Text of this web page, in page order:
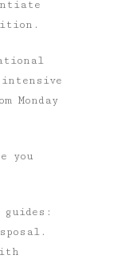
Monday
you